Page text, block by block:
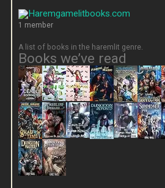
1 member
A list of books in the haremlit genre.
Books we’ve read